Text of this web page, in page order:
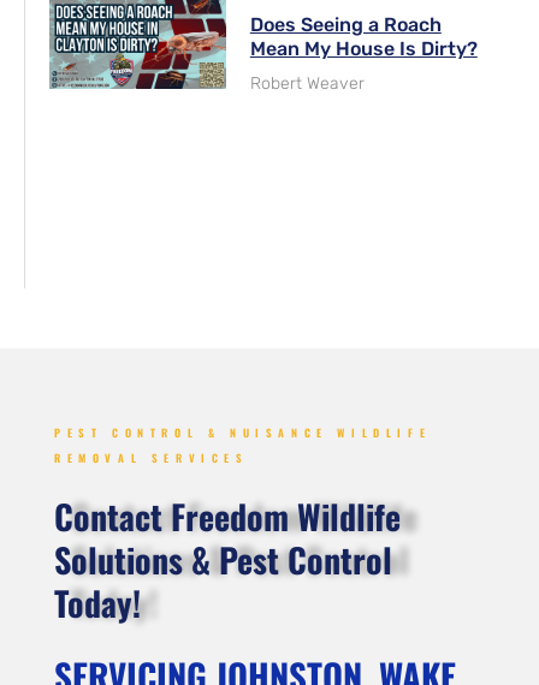
Does Seeing a Roach
Mean My House Is Dirty?
Robert Weaver
PEST CONTROL & NUISANCE WILDLIFE
REMOVAL SERVICES
Contact Freedom Wildlife
Solutions & Pest Control
Today!